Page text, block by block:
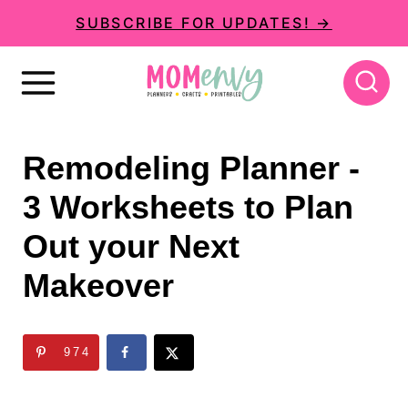
k
SUBSCRIBE FOR UPDATES! →
Remodeling Planner -
3 Worksheets to Plan
Out your Next
Makeover
974